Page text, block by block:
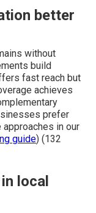
better
without
build
fast reach but
achieves
prefer
in our
guide) (132
local